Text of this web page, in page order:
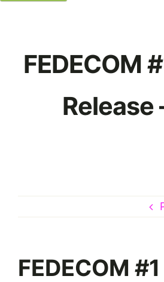
FEDECOM
Release
FEDECOM